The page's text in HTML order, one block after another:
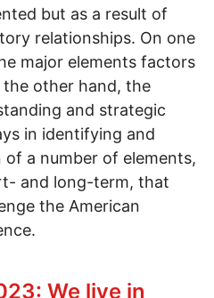
but as a result of
relationships. On one
major elements factors
the other hand, the
and strategic
in identifying and
a number of elements,
and long-term, that
the American
Myths 2023: We live in
We live in